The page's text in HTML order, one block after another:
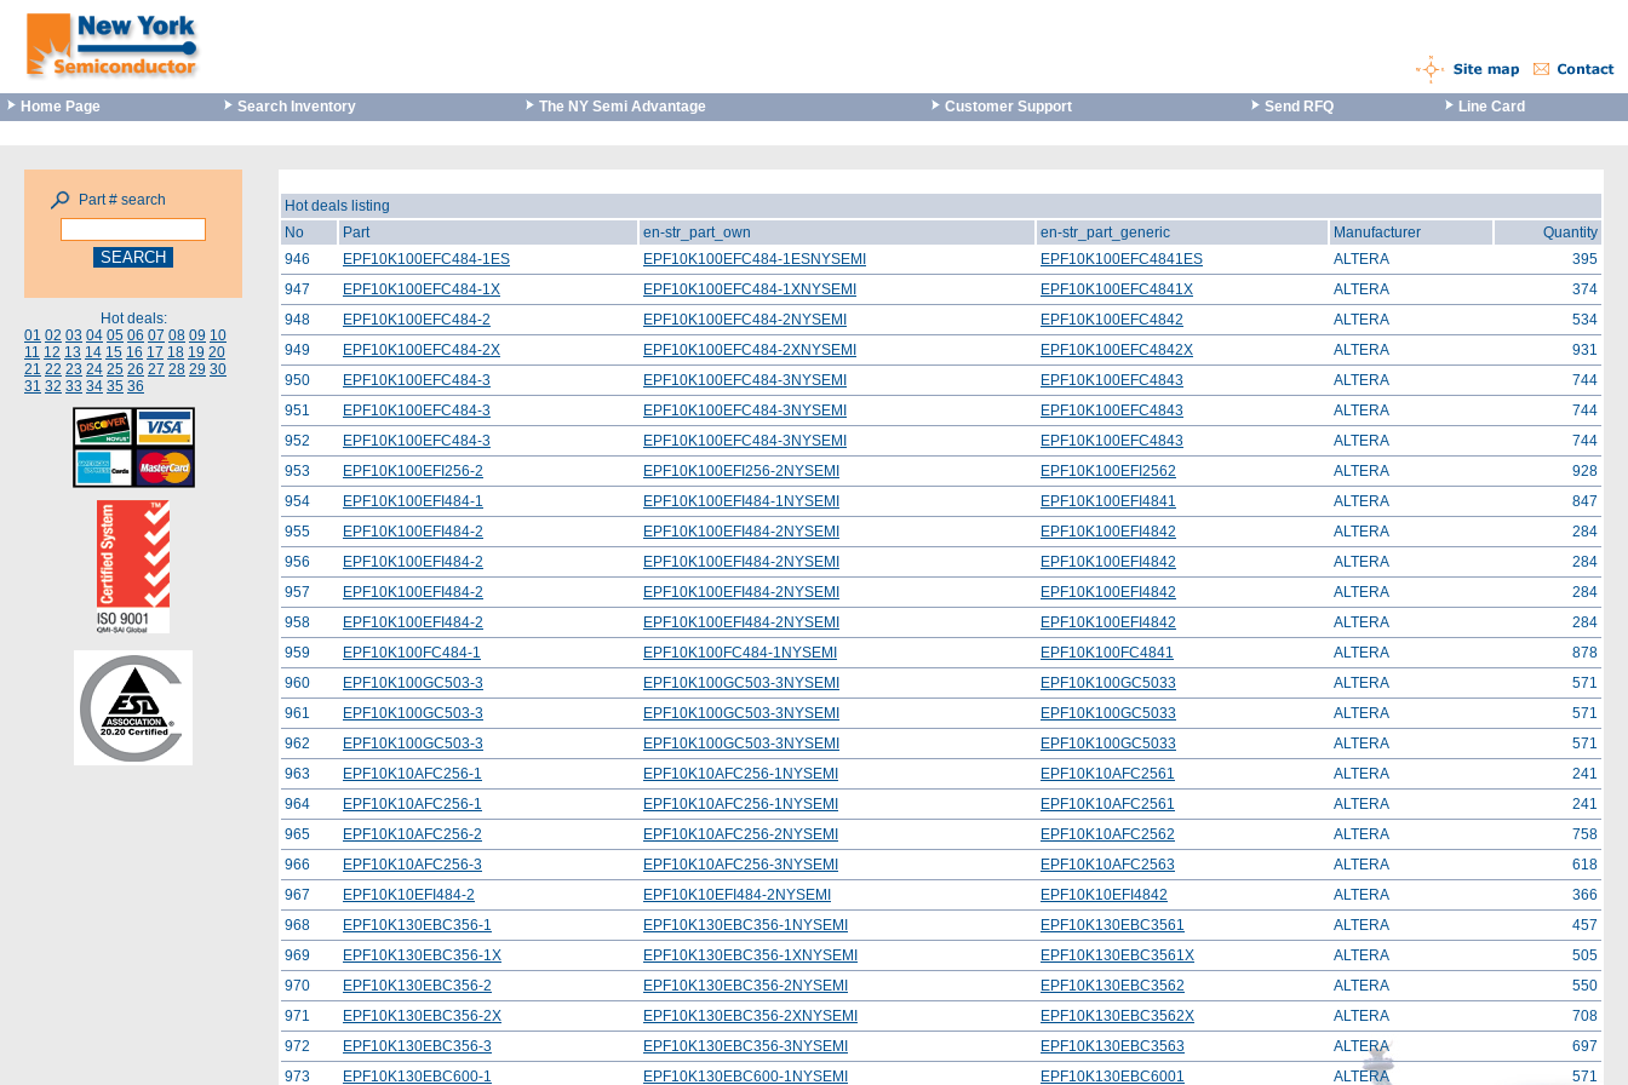
Home Page Search Inventory The NY Semi Advantage Customer Support Send RFQ Line Card
Part # search
Hot deals:
01 02 03 04 05 06 07 08 09 10
11 12 13 14 15 16 17 18 19 20
21 22 23 24 25 26 27 28 29 30
31 32 33 34 35 36
Hot deals listing
No
Part en-str_part_own en-str_part_generic Manufacturer
Quantity
946
EPF10K100EFC484-1ES EPF10K100EFC484-1ESNYSEMI EPF10K100EFC4841ES ALTERA
395
947
EPF10K100EFC484-1X EPF10K100EFC484-1XNYSEMI EPF10K100EFC4841X ALTERA
374
948
EPF10K100EFC484-2 EPF10K100EFC484-2NYSEMI EPF10K100EFC4842 ALTERA
534
949
EPF10K100EFC484-2X EPF10K100EFC484-2XNYSEMI EPF10K100EFC4842X ALTERA
931
950
EPF10K100EFC484-3 EPF10K100EFC484-3NYSEMI EPF10K100EFC4843 ALTERA
744
951
EPF10K100EFC484-3 EPF10K100EFC484-3NYSEMI EPF10K100EFC4843 ALTERA
744
952
EPF10K100EFC484-3 EPF10K100EFC484-3NYSEMI EPF10K100EFC4843 ALTERA
744
953
EPF10K100EFI256-2 EPF10K100EFI256-2NYSEMI EPF10K100EFI2562 ALTERA
928
954
EPF10K100EFI484-1 EPF10K100EFI484-1NYSEMI EPF10K100EFI4841 ALTERA
847
955
EPF10K100EFI484-2 EPF10K100EFI484-2NYSEMI EPF10K100EFI4842 ALTERA
284
956
EPF10K100EFI484-2 EPF10K100EFI484-2NYSEMI EPF10K100EFI4842 ALTERA
284
957
EPF10K100EFI484-2 EPF10K100EFI484-2NYSEMI EPF10K100EFI4842 ALTERA
284
958
EPF10K100EFI484-2 EPF10K100EFI484-2NYSEMI EPF10K100EFI4842 ALTERA
284
959
EPF10K100FC484-1 EPF10K100FC484-1NYSEMI EPF10K100FC4841 ALTERA
878
960
EPF10K100GC503-3 EPF10K100GC503-3NYSEMI EPF10K100GC5033 ALTERA
571
961
EPF10K100GC503-3 EPF10K100GC503-3NYSEMI EPF10K100GC5033 ALTERA
571
962
EPF10K100GC503-3 EPF10K100GC503-3NYSEMI EPF10K100GC5033 ALTERA
571
963
EPF10K10AFC256-1 EPF10K10AFC256-1NYSEMI EPF10K10AFC2561 ALTERA
241
964
EPF10K10AFC256-1 EPF10K10AFC256-1NYSEMI EPF10K10AFC2561 ALTERA
241
965
EPF10K10AFC256-2 EPF10K10AFC256-2NYSEMI EPF10K10AFC2562 ALTERA
758
966
EPF10K10AFC256-3 EPF10K10AFC256-3NYSEMI EPF10K10AFC2563 ALTERA
618
967
EPF10K10EFI484-2 EPF10K10EFI484-2NYSEMI EPF10K10EFI4842 ALTERA
366
968
EPF10K130EBC356-1 EPF10K130EBC356-1NYSEMI EPF10K130EBC3561 ALTERA
457
969
EPF10K130EBC356-1X EPF10K130EBC356-1XNYSEMI EPF10K130EBC3561X ALTERA
505
970
EPF10K130EBC356-2 EPF10K130EBC356-2NYSEMI EPF10K130EBC3562 ALTERA
550
971
EPF10K130EBC356-2X EPF10K130EBC356-2XNYSEMI EPF10K130EBC3562X ALTERA
708
972
EPF10K130EBC356-3 EPF10K130EBC356-3NYSEMI EPF10K130EBC3563 ALTERA
697
973
EPF10K130EBC600-1 EPF10K130EBC600-1NYSEMI EPF10K130EBC6001 ALTERA 571